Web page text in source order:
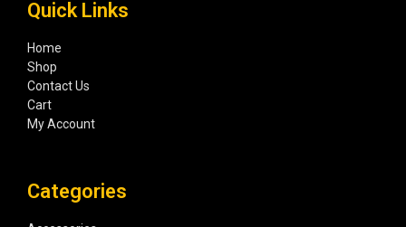
Quick Links
Home
Shop
Contact Us
Cart
My Account
Categories